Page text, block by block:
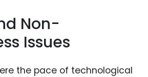
Non-
Issues
the pace of technological